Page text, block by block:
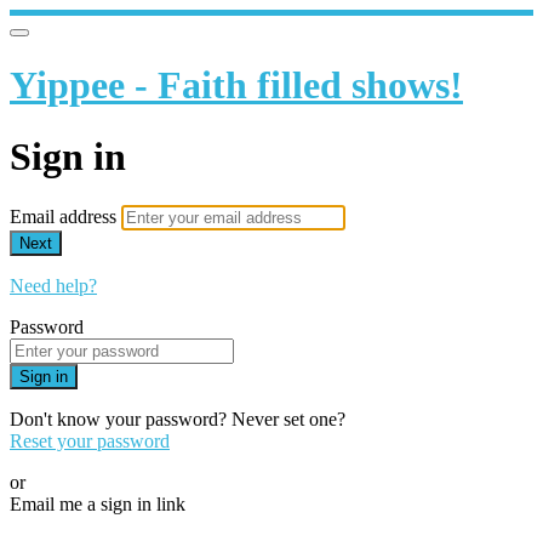
Yippee - Faith filled shows!
Sign in
Email address
Next
Need help?
Password
Sign in
Don't know your password? Never set one?
Reset your password
or
Email me a sign in link